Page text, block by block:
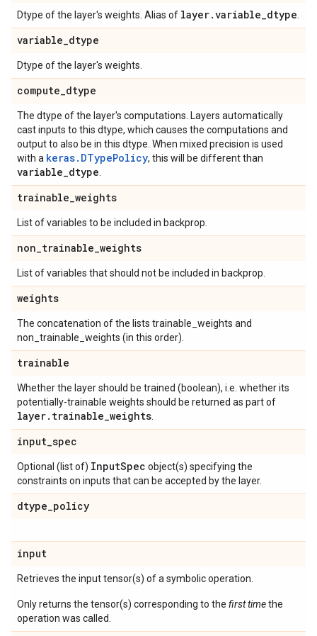
Dtype of the layer's weights. Alias of layer.variable_dtype
variable_dtype
Dtype of the layer's weights.
compute_dtype
The dtype of the layer's computations. Layers automatically
cast inputs to this dtype, which causes the computations and
output to also be in this dtype. When mixed precision is used
with a keras.DTypePolicy, this will be different than
variable_dtype
trainable_weights
List of variables to be included in backprop.
non_trainable_weights
List of variables that should not be included in backprop.
weights
The concatenation of the lists trainable_weights and
non_trainable_weights (in this order).
trainable
Whether the layer should be trained (boolean), i.e. whether its
potentially-trainable weights should be returned as part of
layer. trainable_weights
input_spec
Optional (list of) InputSpec object(s) specifying the
constraints on inputs that can be accepted by the layer.
dtype_policy
input
Retrieves the input tensor(s) of a symbolic operation.
Only returns the tensor(s) corresponding to the first timethe
operation was called.